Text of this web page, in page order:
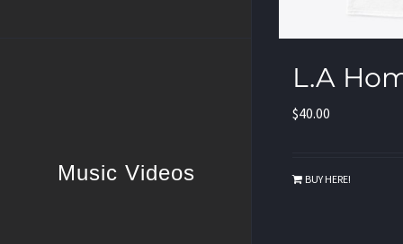
Music Videos
L.A
$40.00
BUY HERE!